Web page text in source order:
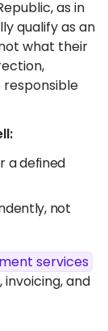
as in
qualify as an
what their
responsible
a defined
not
services
and